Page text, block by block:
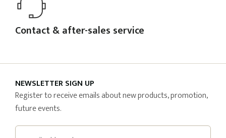
Contact & after-sales service
NEWSLETTER SIGN UP
Register to receive emails about new products, promotion,
future events.
Email